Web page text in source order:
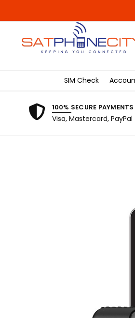
SIM Check
100% SECURE PAYMENTS
Visa, Mastercard, PayPal